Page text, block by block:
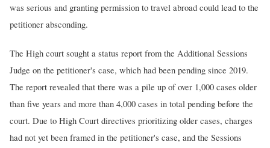
was serious and granting permission to travel abroad could lead to the
petitioner absconding.
The High court sought a status report from the Additional Sessions
Judge on the petitioner's case, which had been pending since 2019.
The report revealed that there was a pile up of over 1,000 cases older
than five years and more than 4,000 cases in total pending before the
court. Due to High Court directives prioritizing older cases, charges
had not yet been framed in the petitioner's case, and the Sessions